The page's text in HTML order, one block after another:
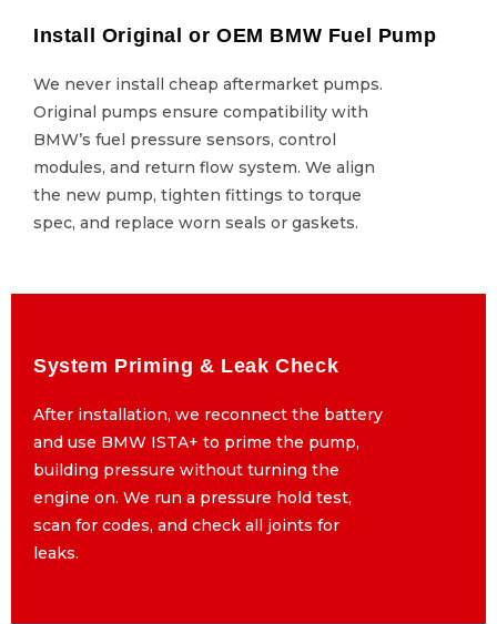
Install Original or OEM BMW Fuel Pump
We never install cheap aftermarket pumps.
Original pumps ensure compatibility with
BMW’s fuel pressure sensors, control
modules, and return flow system. We align
the new pump, tighten fittings to torque
spec, and replace worn seals or gaskets.
Install Original or OEM BMW Fuel Pump
We never install cheap aftermarket pumps.
Original pumps ensure compatibility with
BMW’s fuel pressure sensors, control
modules, and return flow system. We align
the new pump, tighten fittings to torque
spec, and replace worn seals or gaskets.
System Priming & Leak Check
After installation, we reconnect the battery
and use BMW ISTA+ to prime the pump,
building pressure without turning the
engine on. We run a pressure hold test,
scan for codes, and check all joints for
System Priming & Leak Check
After installation, we reconnect the battery
and use BMW ISTA+ to prime the pump,
building pressure without turning the
engine on. We run a pressure hold test,
scan for codes, and check all joints for
leaks.